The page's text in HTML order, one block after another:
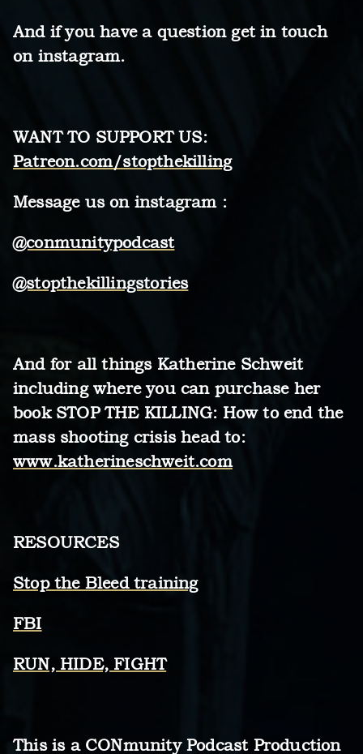
And if you have a question get in touch
on instagram.
WANT TO SUPPORT US:
Patreon.com/stopthekilling
Message us on instagram :
@conmunitypodcast
@stopthekillingstories
And for all things Katherine Schweit
including where you can purchase her
book STOP THE KILLING: How to end the
mass shooting crisis head to:
www.katherineschweit.com
RESOURCES
Stop the Bleed training
FBI
RUN, HIDE, FIGHT
This is a CONmunity Podcast Production